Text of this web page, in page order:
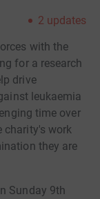
2 updates
with the
for a research
drive
leukaemia
time over
charity's work
they are
Sunday 9th